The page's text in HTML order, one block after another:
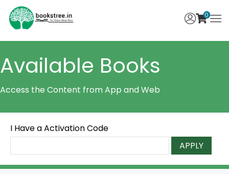
0
Available Books
Access the Content from App and Web
I Have a Activation Code
APPLY